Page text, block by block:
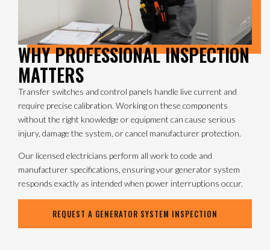
WHY PROFESSIONAL INSPECTION
MATTERS
Transfer switches and control panels handle live current and
require precise calibration. Working on these components
without the right knowledge or equipment can cause serious
injury, damage the system, or cancel manufacturer protection.
Our licensed electricians perform all work to code and
manufacturer specifications, ensuring your generator system
responds exactly as intended when power interruptions occur.
REQUEST A GENERATOR SYSTEM INSPECTION